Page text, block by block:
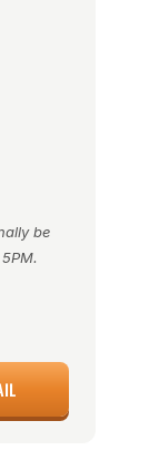
be